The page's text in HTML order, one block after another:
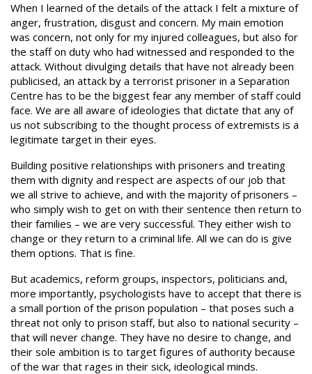
When I learned of the details of the attack I felt a mixture of
anger, frustration, disgust and concern. My main emotion
was concern, not only for my injured colleagues, but also for
the staff on duty who had witnessed and responded to the
attack. Without divulging details that have not already been
publicised, an attack by a terrorist prisoner in a Separation
Centre has to be the biggest fear any member of staff could
face. We are all aware of ideologies that dictate that any of
us not subscribing to the thought process of extremists is a
legitimate target in their eyes.
Building positive relationships with prisoners and treating
them with dignity and respect are aspects of our job that
we all strive to achieve, and with the majority of prisoners –
who simply wish to get on with their sentence then return to
their families – we are very successful. They either wish to
change or they return to a criminal life. All we can do is give
them options. That is fine.
But academics, reform groups, inspectors, politicians and,
more importantly, psychologists have to accept that there is
a small portion of the prison population – that poses such a
threat not only to prison staff, but also to national security –
that will never change. They have no desire to change, and
their sole ambition is to target figures of authority because
of the war that rages in their sick, ideological minds.